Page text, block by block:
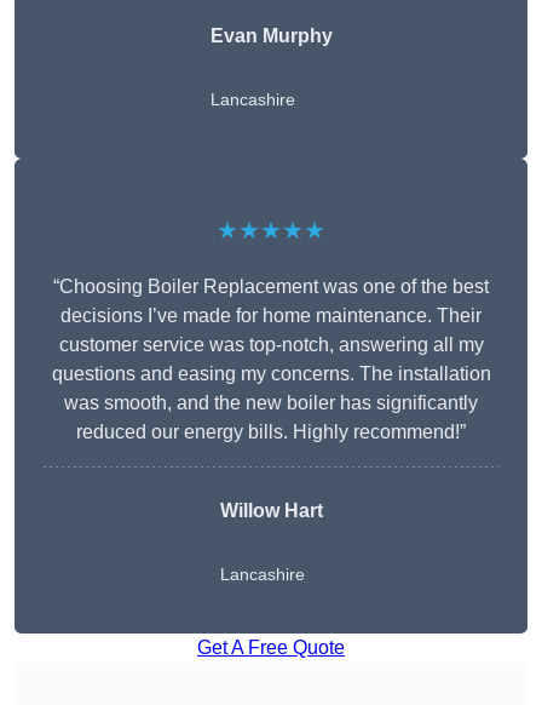
Evan Murphy
Lancashire
★★★★★
“Choosing Boiler Replacement was one of the best
decisions I’ve made for home maintenance. Their
customer service was top-notch, answering all my
questions and easing my concerns. The installation
was smooth, and the new boiler has significantly
reduced our energy bills. Highly recommend!”
Willow Hart
Lancashire
Get A Free Quote